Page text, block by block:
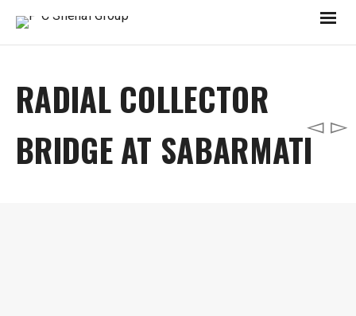
RADIAL COLLECTOR
BRIDGE AT SABARMATI